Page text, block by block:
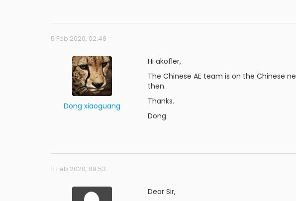
5 Feb 2020, 02:48
Dong xiaoguang
Hi akofler,
The Chinese AE team is on the Chinese
then.
Thanks.
Dong
11 Feb 2020, 09:53
Dear Sir,